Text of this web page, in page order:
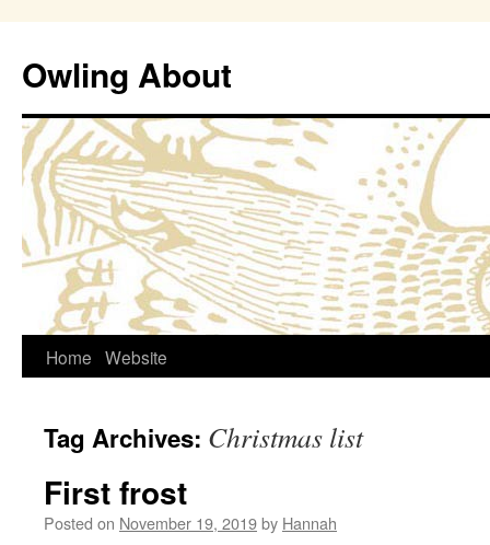
Owling About
Skip
content
Home Website
Tag Archives: Christmas list
First frost
Posted on November 19, 2019by Hannah